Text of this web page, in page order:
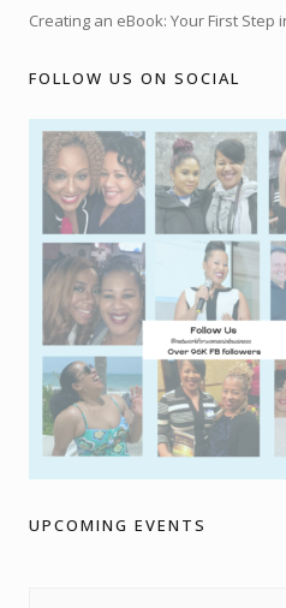
Creating an eBook: Your First Step
FOLLOW US ON SOCIAL
UPCOMING EVENTS